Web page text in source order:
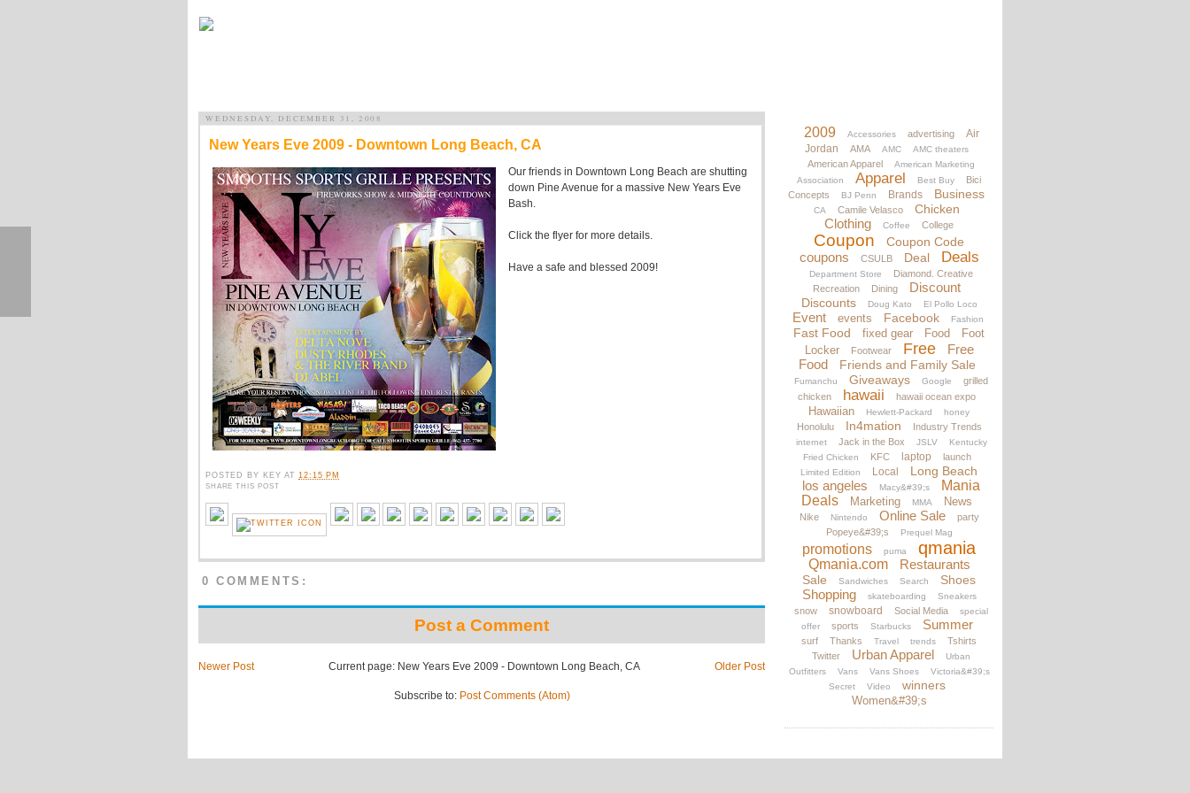
WEDNESDAY, DECEMBER 31, 2008
New Years Eve 2009 - Downtown Long Beach, CA
Our friends in Downtown Long Beach are shutting
down Pine Avenue for a massive New Years Eve
Bash.
Click the flyer for more details.
Have a safe and blessed 2009!
POSTED BY KEY AT12:15 PM
SHARE THIS POST
0 COMMENTS:
Post a Comment
Newer Post Older Post
Current page: New Years Eve 2009 - Downtown Long Beach, CA
Subscribe to: Post Comments (Atom)
2009 Accessories advertising
Air
Jordan
AMA AMC AMC theaters
American Apparel
American Marketing
Association
Apparel Best Buy
Bici
Concepts
BJ Penn Brands Business
CA Camile Velasco Chicken
Clothing Coffee College
Coupon Coupon Code
coupons CSULB Deal Deals
Department Store
Diamond. Creative
Recreation
Dining Discount
Discounts Doug Kato El Pollo Loco
Event events Facebook Fashion
Fast Food fixed gear Food
Foot
Locker
Footwear Free
Free
Food
Friends and Family Sale
Fumanchu Giveaways Google
grilled
chicken
hawaii hawaii ocean expo
Hawaiian Hewlett-Packard honey
Honolulu In4mation Industry Trends
internet Jack in the Box JSLV
Kentucky
Fried Chicken
KFC laptop launch
Limited Edition Local Long Beach
los angeles Macy&#39;s
Mania
Deals
Marketing MMA News
Nike Nintendo Online Sale
party
Popeye&#39;s
Prequel Mag
promotions puma qmania
Qmania.com Restaurants
Sale Sandwiches Search Shoes
Shopping skateboarding Sneakers
snow snowboard Social Media
special
offer
sports Starbucks Summer
surf Thanks Travel trends
Tshirts
Twitter
Urban Apparel
Urban
Outfitters
Vans Vans Shoes
Victoria&#39;s
Secret
Video winners
Women&#39;s